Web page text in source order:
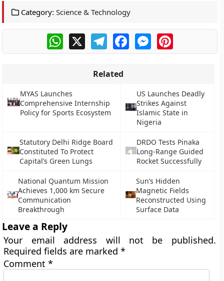
Category: Science & Technology
WhatsApp
X TelegramFacebookMessengerPinterest
Related
MYAS Launches
Comprehensive Internship
Policy for Sports Ecosystem
US Launches Deadly
Strikes Against
Islamic State in
Nigeria
Statutory Delhi Ridge Board
Constituted To Protect
Capital’s Green Lungs
DRDO Tests Pinaka
Long-Range Guided
Rocket Successfully
National Quantum Mission
Achieves 1,000 km Secure
Communication
Breakthrough
Sun’s Hidden
Magnetic Fields
Reconstructed Using
Surface Data
Leave a Reply
Your email address will not be published.
Required fields are marked*
Comment*